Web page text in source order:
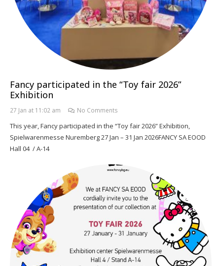
Fancy participated in the “Toy fair 2026”
Exhibition
27 Jan at 11:02 am No Comments
This year, Fancy participated in the “Toy fair 2026” Exhibition,
Spielwarenmesse Nuremberg 27 Jan – 31 Jan 2026FANCY SA EOOD
Hall 04 / A-14